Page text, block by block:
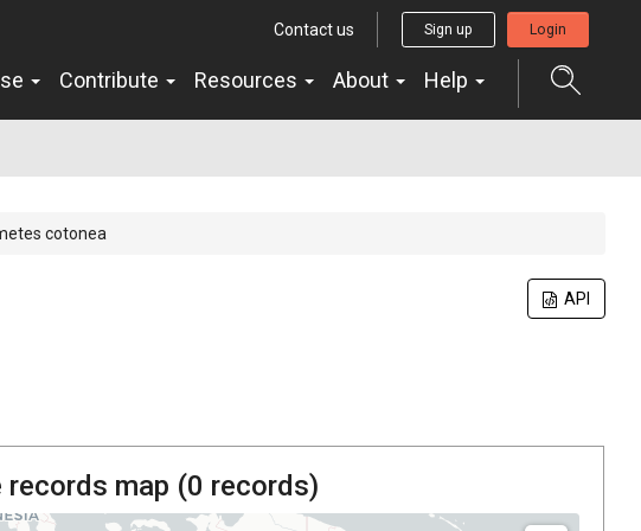
Contact us Sign up Login
Contribute Resources About Help
cotonea
API
records map (0 records)